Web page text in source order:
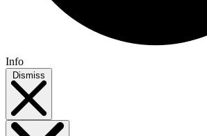
Info
Dismiss